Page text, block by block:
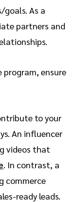
goals. As a
partners and
ensure
to your
An influencer
videos that
. In contrast, a
commerce
ready leads.